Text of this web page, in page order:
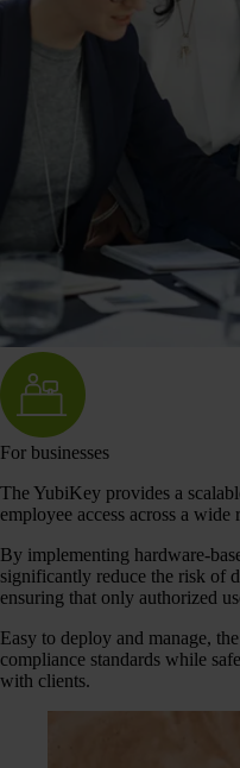
For businesses
The YubiKey provides a
employee access across a
By implementing hardware-
significantly reduce the risk of
ensuring that only authorized
Easy to deploy and manage,
compliance standards while
with clients.